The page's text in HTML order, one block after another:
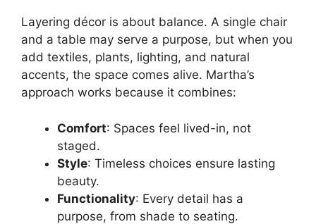
Layering décor is about balance. A single chair
and a table may serve a purpose, but when you
add textiles, plants, lighting, and natural
accents, the space comes alive. Martha’s
approach works because it combines:
Comfort: Spaces feel lived-in, not
staged.
Style: Timeless choices ensure lasting
beauty.
Functionality: Every detail has a
purpose, from shade to seating.